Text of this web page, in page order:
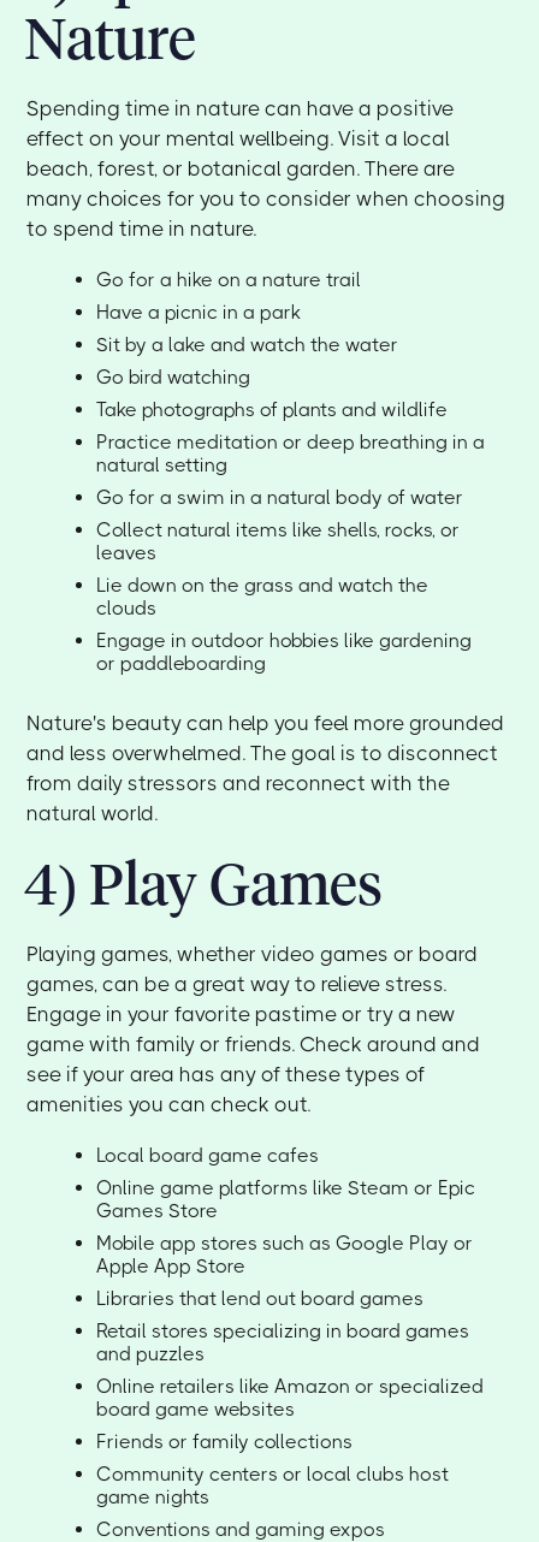
Nature
Spending time in nature can have a positive
effect on your mental wellbeing. Visit a local
beach, forest, or botanical garden. There are
many choices for you to consider when choosing
to spend time in nature.
Go for a hike on a nature trail
Have a picnic in a park
Sit by a lake and watch the water
Go bird watching
Take photographs of plants and wildlife
Practice meditation or deep breathing in a
natural setting
Go for a swim in a natural body of water
Collect natural items like shells, rocks, or
leaves
Lie down on the grass and watch the
clouds
Engage in outdoor hobbies like gardening
or paddleboarding
Nature's beauty can help you feel more grounded
and less overwhelmed. The goal is to disconnect
from daily stressors and reconnect with the
natural world.
4) Play Games
Playing games, whether video games or board
games, can be a great way to relieve stress.
Engage in your favorite pastime or try a new
game with family or friends. Check around and
see if your area has any of these types of
amenities you can check out.
Local board game cafes
Online game platforms like Steam or Epic
Games Store
Mobile app stores such as Google Play or
Apple App Store
Libraries that lend out board games
Retail stores specializing in board games
and puzzles
Online retailers like Amazon or specialized
board game websites
Friends or family collections
Community centers or local clubs host
game nights
Conventions and gaming expos